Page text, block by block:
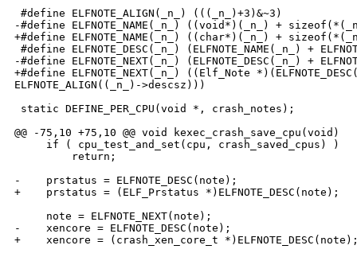
#define ELFNOTE_ALIGN(_n_) (((_n_)+3)&~3)
-#define ELFNOTE_NAME(_n_) ((void*)(_n_) +
+#define ELFNOTE_NAME(_n_) ((char*)(_n_) +
#define ELFNOTE_DESC(_n_) (ELFNOTE_NAME(_n_) +
-#define ELFNOTE_NEXT(_n_) (ELFNOTE_DESC(_n_) +
+#define ELFNOTE_NEXT(_n_) ((Elf_Note
ELFNOTE_ALIGN((_n_)->descsz)))
static DEFINE_PER_CPU(void *, crash_notes);
@@ -75,10 +75,10 @@ void kexec_crash_save_cpu(void)
     if ( cpu_test_and_set(cpu, crash_saved_cpus) )
         return;
-    prstatus = ELFNOTE_DESC(note);
+    prstatus = (ELF_Prstatus *)ELFNOTE_DESC(note);
     note = ELFNOTE_NEXT(note);
-    xencore = ELFNOTE_DESC(note);
+    xencore = (crash_xen_core_t